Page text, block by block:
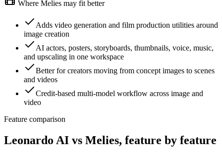
Where Melies may fit better
Adds video generation and film production utilities around
image creation
AI actors, posters, storyboards, thumbnails, voice, music,
and upscaling in one workspace
Better for creators moving from concept images to scenes
and videos
Credit-based multi-model workflow across image and
video
Feature comparison
Leonardo AI vs Melies, feature by feature